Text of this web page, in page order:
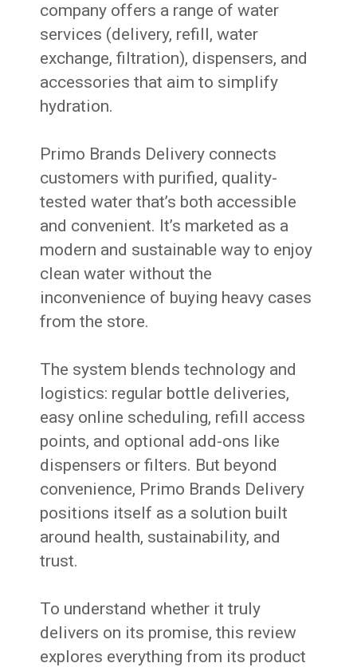
company offers a range of water
services (delivery, refill, water
exchange, filtration), dispensers, and
accessories that aim to simplify
hydration.
Primo Brands Delivery connects
customers with purified, quality-
tested water that’s both accessible
and convenient. It’s marketed as a
modern and sustainable way to enjoy
clean water without the
inconvenience of buying heavy cases
from the store.
The system blends technology and
logistics: regular bottle deliveries,
easy online scheduling, refill access
points, and optional add-ons like
dispensers or filters. But beyond
convenience, Primo Brands Delivery
positions itself as a solution built
around health, sustainability, and
trust.
To understand whether it truly
delivers on its promise, this review
explores everything from its product